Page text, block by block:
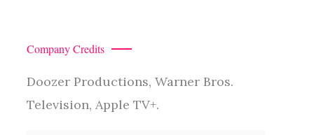
Company Credits
Doozer Productions, Warner Bros.
Television, Apple TV+.